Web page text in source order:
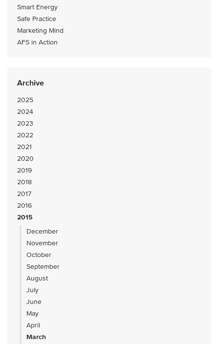
Smart Energy
Safe Practice
Marketing Mind
AFS in Action
Archive
2025
2024
2023
2022
2021
2020
2019
2018
2017
2016
2015
December
November
October
September
August
July
June
May
April
March